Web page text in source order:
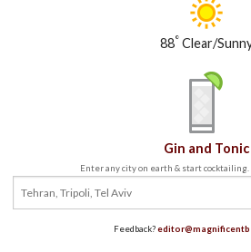
88°Clear/
Gin and Tonic
Enter any city on earth & start cocktailing.
Feedback?